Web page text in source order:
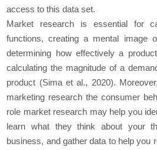
access to this data set.
Market research is essential for
functions, creating a mental image
determining how effectively a
calculating the magnitude of a
product (Sima et al., 2020).
marketing research the consumer
role market research may help you
learn what they think about your
business, and gather data to help you